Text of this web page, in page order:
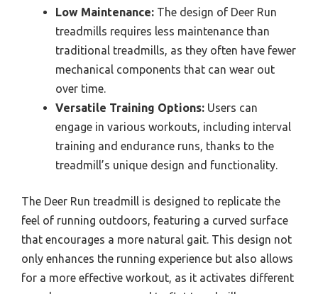
Low Maintenance: The design of Deer Run
treadmills requires less maintenance than
traditional treadmills, as they often have fewer
mechanical components that can wear out
over time.
Versatile Training Options: Users can
engage in various workouts, including interval
training and endurance runs, thanks to the
treadmill’s unique design and functionality.
The Deer Run treadmill is designed to replicate the
feel of running outdoors, featuring a curved surface
that encourages a more natural gait. This design not
only enhances the running experience but also allows
for a more effective workout, as it activates different